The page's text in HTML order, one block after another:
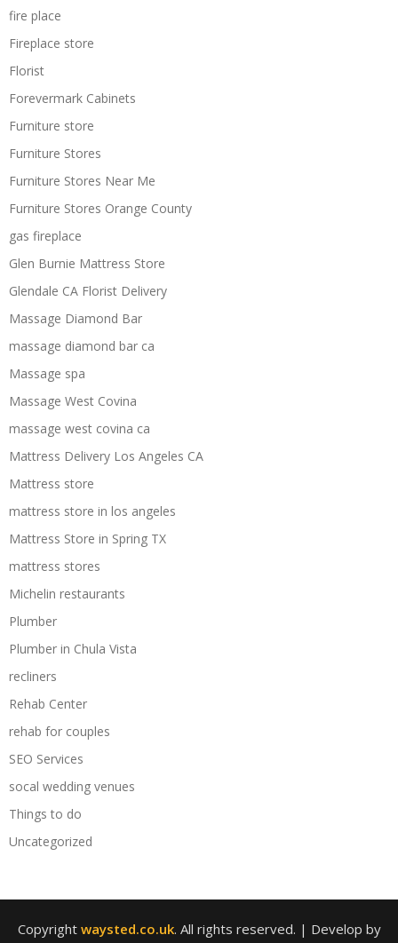
fire place
Fireplace store
Florist
Forevermark Cabinets
Furniture store
Furniture Stores
Furniture Stores Near Me
Furniture Stores Orange County
gas fireplace
Glen Burnie Mattress Store
Glendale CA Florist Delivery
Massage Diamond Bar
massage diamond bar ca
Massage spa
Massage West Covina
massage west covina ca
Mattress Delivery Los Angeles CA
Mattress store
mattress store in los angeles
Mattress Store in Spring TX
mattress stores
Michelin restaurants
Plumber
Plumber in Chula Vista
recliners
Rehab Center
rehab for couples
SEO Services
socal wedding venues
Things to do
Uncategorized
Copyright waysted.co.uk. All rights reserved. | Develop by